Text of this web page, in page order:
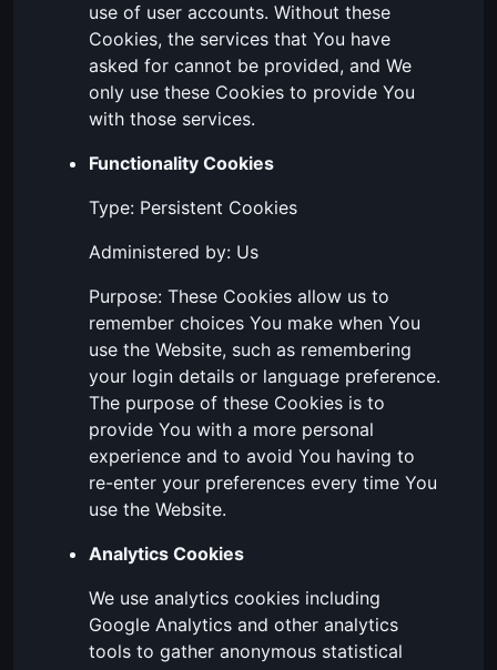
use of user accounts. Without these
Cookies, the services that You have
asked for cannot be provided, and We
only use these Cookies to provide You
with those services.
Functionality Cookies
Type: Persistent Cookies
Administered by: Us
Purpose: These Cookies allow us to
remember choices You make when You
use the Website, such as remembering
your login details or language preference.
The purpose of these Cookies is to
provide You with a more personal
experience and to avoid You having to
re-enter your preferences every time You
use the Website.
Analytics Cookies
We use analytics cookies including
Google Analytics and other analytics
tools to gather anonymous statistical